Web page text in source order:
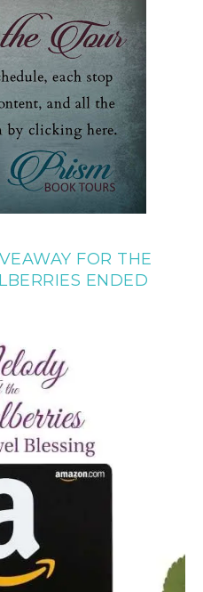
FOR THE
ENDED